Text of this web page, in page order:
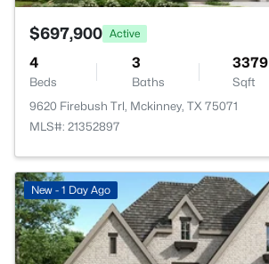
$697,900 Active
4
Beds
3
Baths
3379
Sqft
9620 Firebush Trl, Mckinney, TX 75071
MLS#: 21352897
New - 1 Day Ago